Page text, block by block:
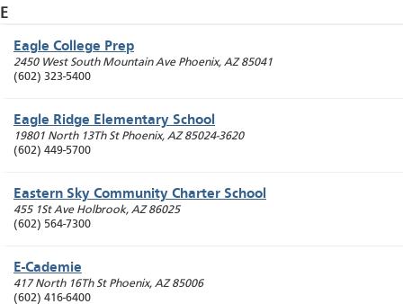
E
Eagle College Prep
2450 West South Mountain Ave Phoenix, AZ 85041
(602) 323-5400
Eagle Ridge Elementary School
19801 North 13Th St Phoenix, AZ 85024-3620
(602) 449-5700
Eastern Sky Community Charter School
455 1St Ave Holbrook, AZ 86025
(602) 564-7300
E-Cademie
417 North 16Th St Phoenix, AZ 85006
(602) 416-6400